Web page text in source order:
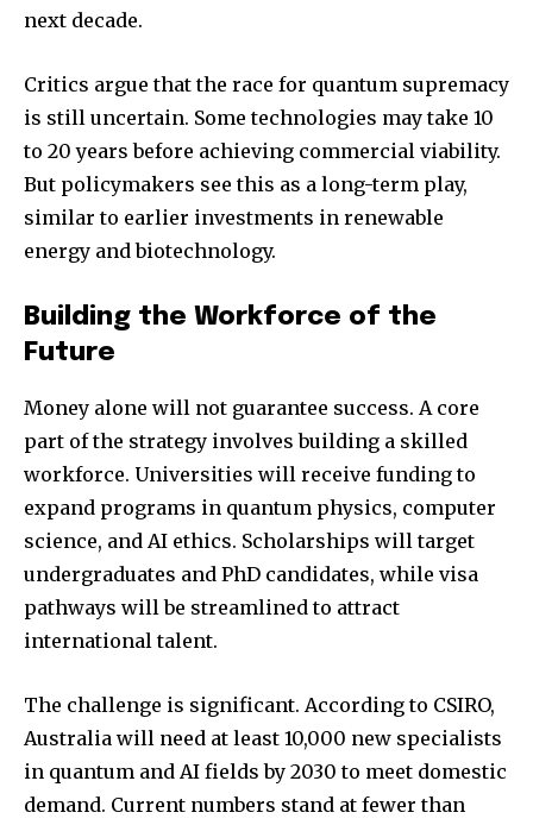
next decade.
Critics argue that the race for quantum supremacy
is still uncertain. Some technologies may take 10
to 20 years before achieving commercial viability.
But policymakers see this as a long-term play,
similar to earlier investments in renewable
energy and biotechnology.
Building the Workforce of the
Future
Money alone will not guarantee success. A core
part of the strategy involves building a skilled
workforce. Universities will receive funding to
expand programs in quantum physics, computer
science, and AI ethics. Scholarships will target
undergraduates and PhD candidates, while visa
pathways will be streamlined to attract
international talent.
The challenge is significant. According to CSIRO,
Australia will need at least 10,000 new specialists
in quantum and AI fields by 2030 to meet domestic
demand. Current numbers stand at fewer than